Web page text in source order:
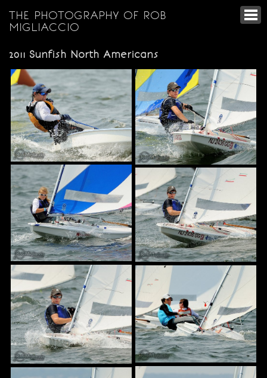
THE PHOTOGRAPHY OF ROB
MIGLIACCIO
2011 Sunfish North Americans